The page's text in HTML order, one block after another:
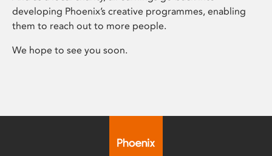
developing Phoenix’s creative programmes, enabling
them to reach out to more people.
We hope to see you soon.